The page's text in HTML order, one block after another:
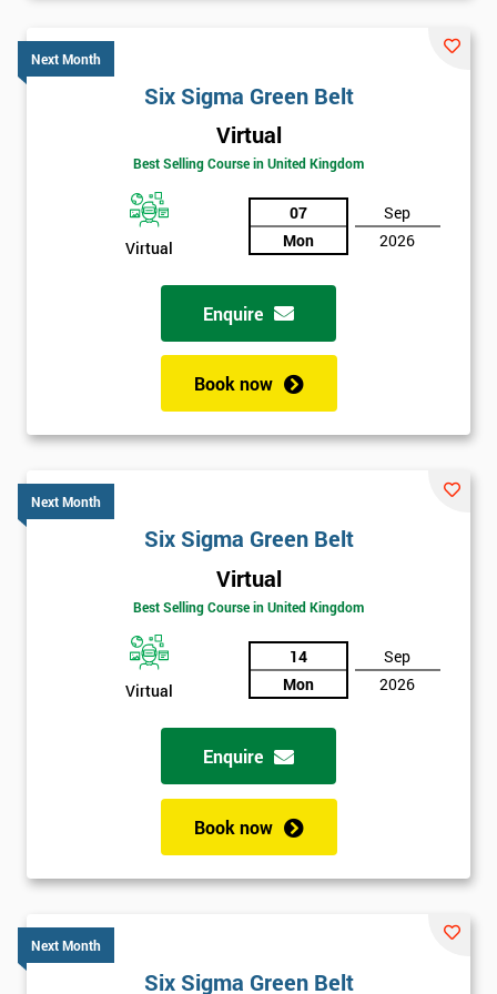
Six sigma black belt upgradeis the next level of certification
Next Month
Six Sigma Green Belt
Virtual
Best Selling Course in United Kingdom
Virtual
07
Mon
Sep
2026
Enquire
Book now
Next Month
Six Sigma Green Belt
Virtual
Best Selling Course in United Kingdom
Virtual
14
Mon
Sep
2026
Enquire
Book now
Next Month
Six Sigma Green Belt